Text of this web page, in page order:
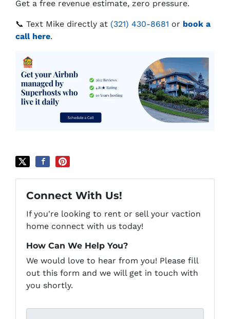
Get a free revenue estimate, zero pressure.
📞 Text Mike directly at (321) 430-8681 or book a
call here.
Connect With Us!
If you're looking to rent or sell your vaction
home connect with us today!
How Can We Help You?
We would love to hear from you! Please fill
out this form and we will get in touch with
you shortly.